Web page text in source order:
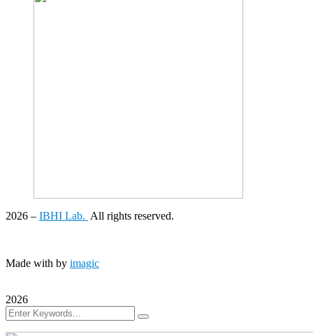
2026 – IBHI Lab. All rights reserved.
Made with by imagic
2026